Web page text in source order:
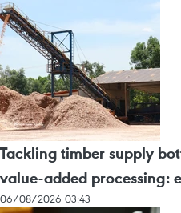
Tackling timber supply
value-added processing:
06/08/2026 03:43